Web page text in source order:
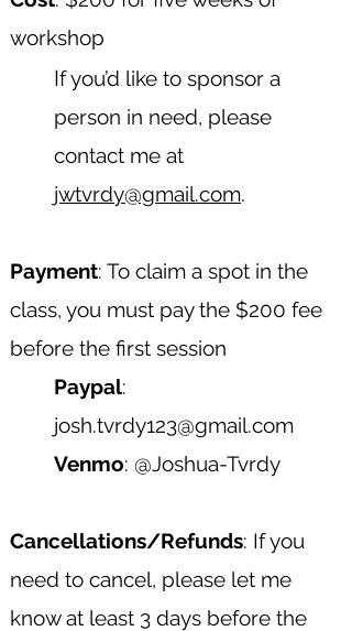
workshop
​If you’d like to sponsor a
person in need, please
contact me at
jwtvrdy@gmail.com.
Payment: To claim a spot in the
class, you must pay the $200 fee
before the first session
Paypal:
josh.tvrdy123@gmail.com
Venmo: @Joshua-Tvrdy
Cancellations/Refunds: If you
need to cancel, please let me
know at least 3 days before the